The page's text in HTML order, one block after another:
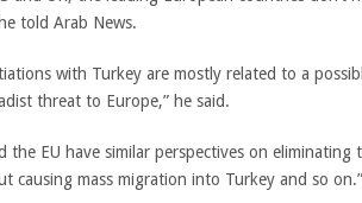
told Arab News.
with Turkey are mostly related to a
threat to Europe,” he said.
the EU have similar perspectives on
causing mass migration into Turkey and so on.”